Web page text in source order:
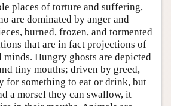
places of torture and suffering,
are dominated by anger and
burned, frozen, and tormented
that are in fact projections of
Hungry ghosts are depicted
tiny mouths; driven by greed,
for something to eat or drink, but
a morsel they can swallow, it